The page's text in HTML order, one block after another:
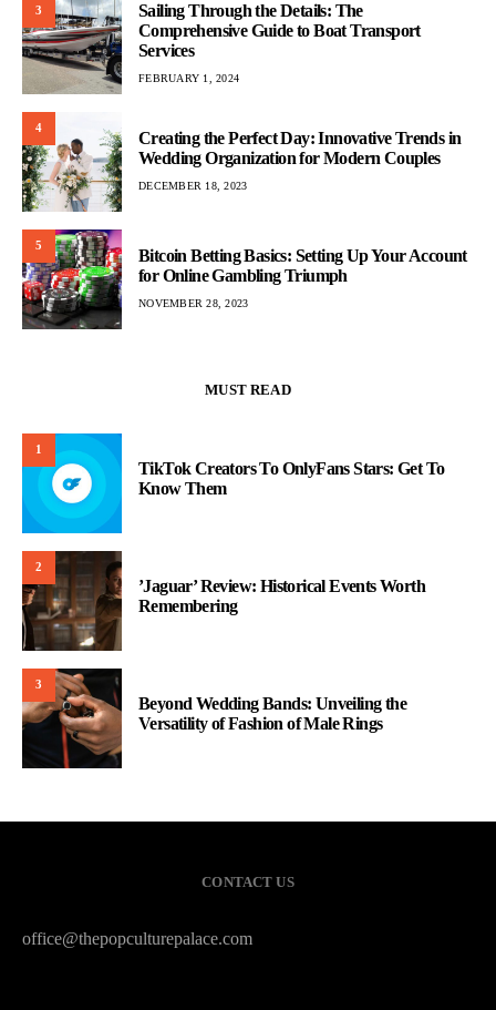
3
Sailing Through the Details: The
Comprehensive Guide to Boat Transport
Services
FEBRUARY 1, 2024
4
Creating the Perfect Day: Innovative Trends in
Wedding Organization for Modern Couples
DECEMBER 18, 2023
5
Bitcoin Betting Basics: Setting Up Your Account
for Online Gambling Triumph
NOVEMBER 28, 2023
MUST READ
1
TikTok Creators To OnlyFans Stars: Get To
Know Them
2
’Jaguar’ Review: Historical Events Worth
Remembering
3
Beyond Wedding Bands: Unveiling the
Versatility of Fashion of Male Rings
CONTACT US
office@thepopculturepalace.com